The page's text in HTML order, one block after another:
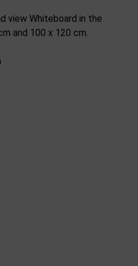
view Whiteboard in the
and 100 x 120 cm.